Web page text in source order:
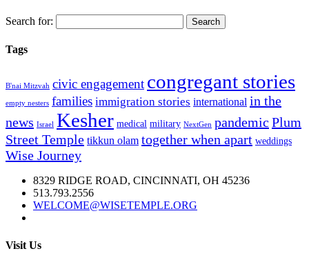
Search for:
Tags
B'nai Mitzvah civic engagement congregant stories
empty nesters families immigration stories international in the
news Israel Kesher medical military NextGen pandemic Plum
Street Temple tikkun olam together when apart weddings
Wise Journey
8329 RIDGE ROAD, CINCINNATI, OH 45236
513.793.2556
WELCOME@WISETEMPLE.ORG
Visit Us